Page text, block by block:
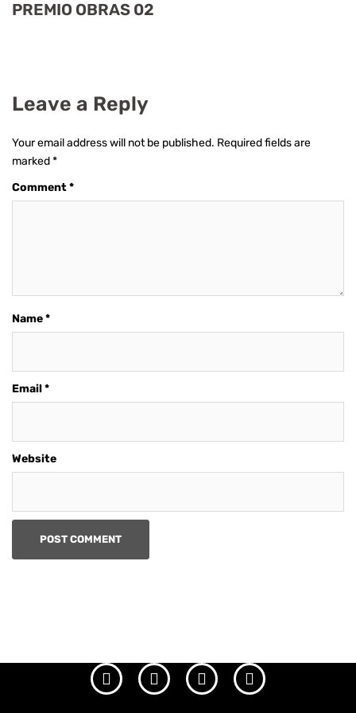
PREMIO OBRAS 02
Leave a Reply
Your email address will not be published. Required fields are
marked*
Comment*
Name*
Email*
Website